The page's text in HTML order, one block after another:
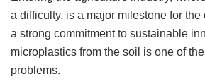
a difficulty, is a major milestone for
a strong commitment to sustainable
microplastics from the soil is one of
problems.